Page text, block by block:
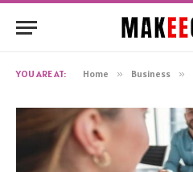
YOU ARE AT: Home » Business »